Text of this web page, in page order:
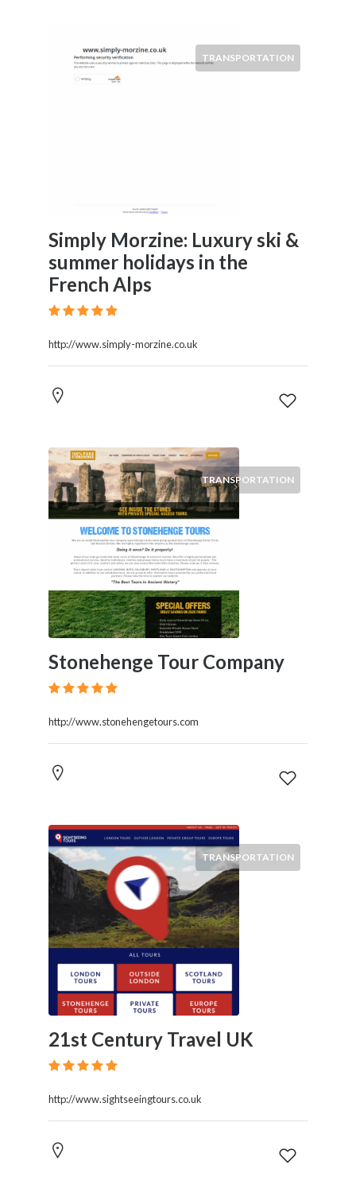
TRANSPORTATION
Simply Morzine: Luxury ski &
summer holidays in the
French Alps
http://www.simply-morzine.co.uk
TRANSPORTATION
Stonehenge Tour Company
http://www.stonehengetours.com
TRANSPORTATION
21st Century Travel UK
http://www.sightseeingtours.co.uk